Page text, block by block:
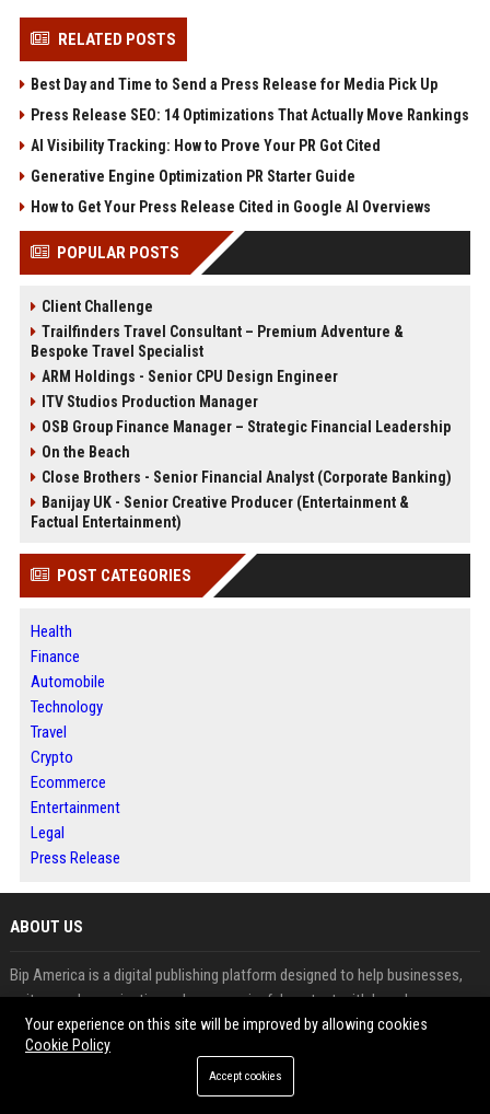
RELATED POSTS
Best Day and Time to Send a Press Release for Media Pick Up
Press Release SEO: 14 Optimizations That Actually Move Rankings
AI Visibility Tracking: How to Prove Your PR Got Cited
Generative Engine Optimization PR Starter Guide
How to Get Your Press Release Cited in Google AI Overviews
POPULAR POSTS
Client Challenge
Trailfinders Travel Consultant – Premium Adventure &
Bespoke Travel Specialist
ARM Holdings - Senior CPU Design Engineer
ITV Studios Production Manager
OSB Group Finance Manager – Strategic Financial Leadership
On the Beach
Close Brothers - Senior Financial Analyst (Corporate Banking)
Banijay UK - Senior Creative Producer (Entertainment &
Factual Entertainment)
POST CATEGORIES
Health
Finance
Automobile
Technology
Travel
Crypto
Ecommerce
Entertainment
Legal
Press Release
ABOUT US
Bip America is a digital publishing platform designed to help businesses,
writers and organizations share meaningful content with broader
audiences. The platform features news, business updates, technology
insights and informative articles across multiple industries. Readers can
explore fresh perspectives while contributors benefit from increased
visibility and audience engagement. Through article publishing, guest
Your experience on this site will be improved by allowing cookies
Cookie Policy
Accept cookies